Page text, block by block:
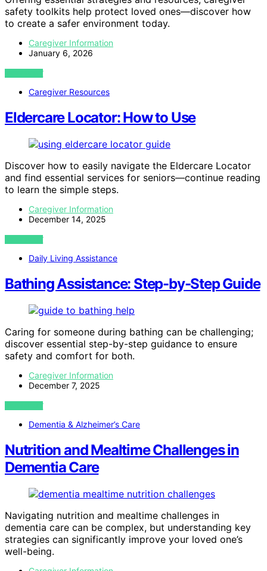
safety toolkits help protect loved ones—discover how
to create a safer environment today.
Caregiver Information
January 6, 2026
VIEW POST
Caregiver Resources
Eldercare Locator: How to Use
Discover how to easily navigate the Eldercare Locator
and find essential services for seniors—continue reading
to learn the simple steps.
Caregiver Information
December 14, 2025
VIEW POST
Daily Living Assistance
Bathing Assistance: Step-by-Step Guide
Caring for someone during bathing can be challenging;
discover essential step-by-step guidance to ensure
safety and comfort for both.
Caregiver Information
December 7, 2025
VIEW POST
Dementia & Alzheimer’s Care
Nutrition and Mealtime Challenges in
Dementia Care
Navigating nutrition and mealtime challenges in
dementia care can be complex, but understanding key
strategies can significantly improve your loved one’s
well-being.